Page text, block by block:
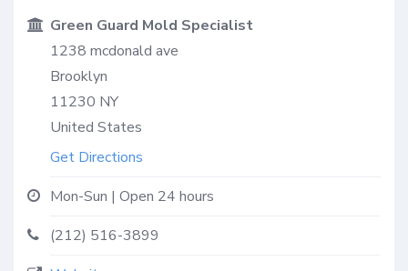
Green Guard Mold Specialist
1238 mcdonald ave
Brooklyn
11230 NY
United States
Get Directions
Mon-Sun | Open 24 hours
(212) 516-3899